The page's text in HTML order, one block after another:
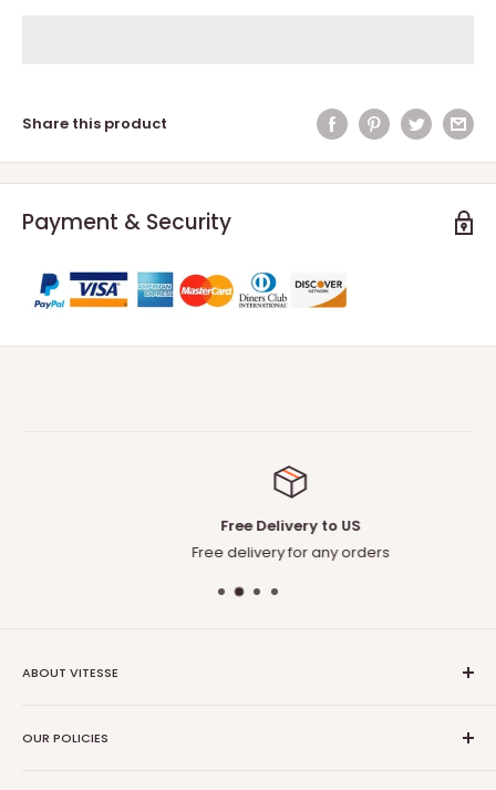
Share this product
Payment & Security
Free Delivery to US
Free delivery for any orders
ABOUT VITESSE
Contact US
OUR POLICIES